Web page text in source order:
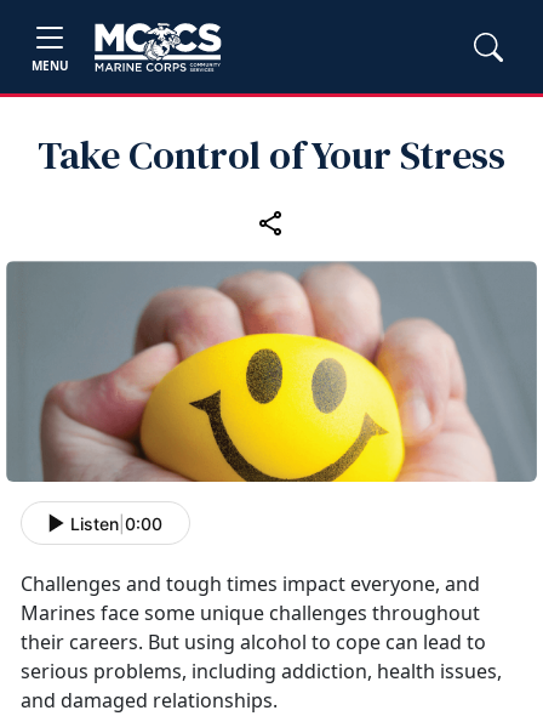
MENU
Take Control of Your Stress
Listen 0:00
Challenges and tough times impact everyone, and
Marines face some unique challenges throughout
their careers. But using alcohol to cope can lead to
serious problems, including addiction, health issues,
and damaged relationships.